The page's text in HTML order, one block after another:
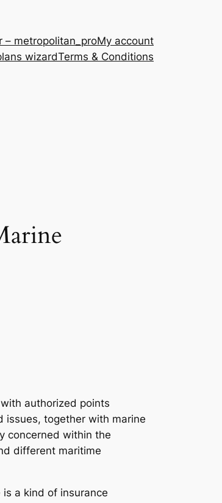
– metropolitan_proMy account
wizardTerms & Conditions
authorized points
issues, together with marine
concerned within the
different maritime
a kind of insurance